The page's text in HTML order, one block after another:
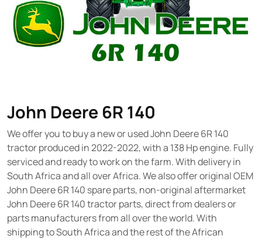
John Deere 6R 140
We offer you to buy a new or used John Deere 6R 140
tractor produced in 2022-2022, with a 138 Hp engine. Fully
serviced and ready to work on the farm. With delivery in
South Africa and all over Africa. We also offer original OEM
John Deere 6R 140 spare parts, non-original aftermarket
John Deere 6R 140 tractor parts, direct from dealers or
parts manufacturers from all over the world. With
shipping to South Africa and the rest of the African